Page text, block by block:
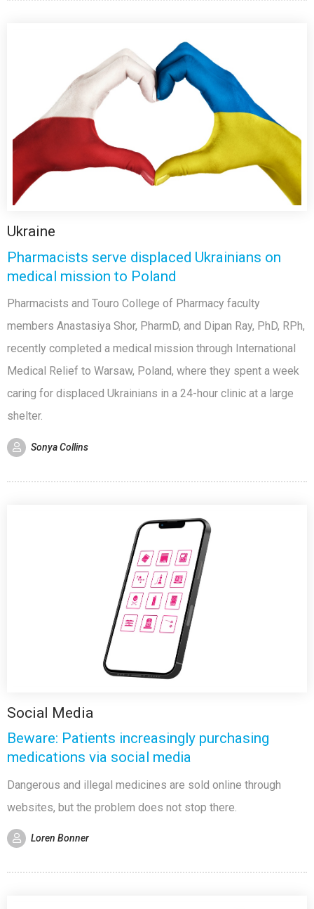
Ukraine
Pharmacists serve displaced Ukrainians on
medical mission to Poland
Pharmacists and Touro College of Pharmacy faculty
members Anastasiya Shor, PharmD, and Dipan Ray, PhD, RPh,
recently completed a medical mission through International
Medical Relief to Warsaw, Poland, where they spent a week
caring for displaced Ukrainians in a 24-hour clinic at a large
shelter.
Sonya Collins
Social Media
Beware: Patients increasingly purchasing
medications via social media
Dangerous and illegal medicines are sold online through
websites, but the problem does not stop there.
Loren Bonner